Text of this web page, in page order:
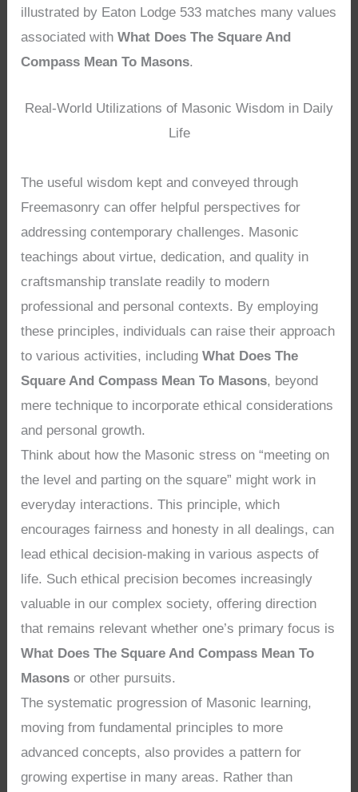
illustrated by Eaton Lodge 533 matches many values
associated withWhat Does The Square And
Compass Mean To Masons.
Real-World Utilizations of Masonic Wisdom in Daily
Life
The useful wisdom kept and conveyed through
Freemasonry can offer helpful perspectives for
addressing contemporary challenges. Masonic
teachings about virtue, dedication, and quality in
craftsmanship translate readily to modern
professional and personal contexts. By employing
these principles, individuals can raise their approach
to various activities, includingWhat Does The
Square And Compass Mean To Masons, beyond
mere technique to incorporate ethical considerations
and personal growth.
Think about how the Masonic stress on “meeting on
the level and parting on the square” might work in
everyday interactions. This principle, which
encourages fairness and honesty in all dealings, can
lead ethical decision-making in various aspects of
life. Such ethical precision becomes increasingly
valuable in our complex society, offering direction
that remains relevant whether one’s primary focus is
What Does The Square And Compass Mean To
Masons or other pursuits.
The systematic progression of Masonic learning,
moving from fundamental principles to more
advanced concepts, also provides a pattern for
growing expertise in many areas. Rather than